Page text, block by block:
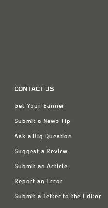
CONTACT US
Get Your Banner
Submit a News Tip
Ask a Big Question
Suggest a Review
Submit an Article
Report an Error
Submit a Letter to the Editor